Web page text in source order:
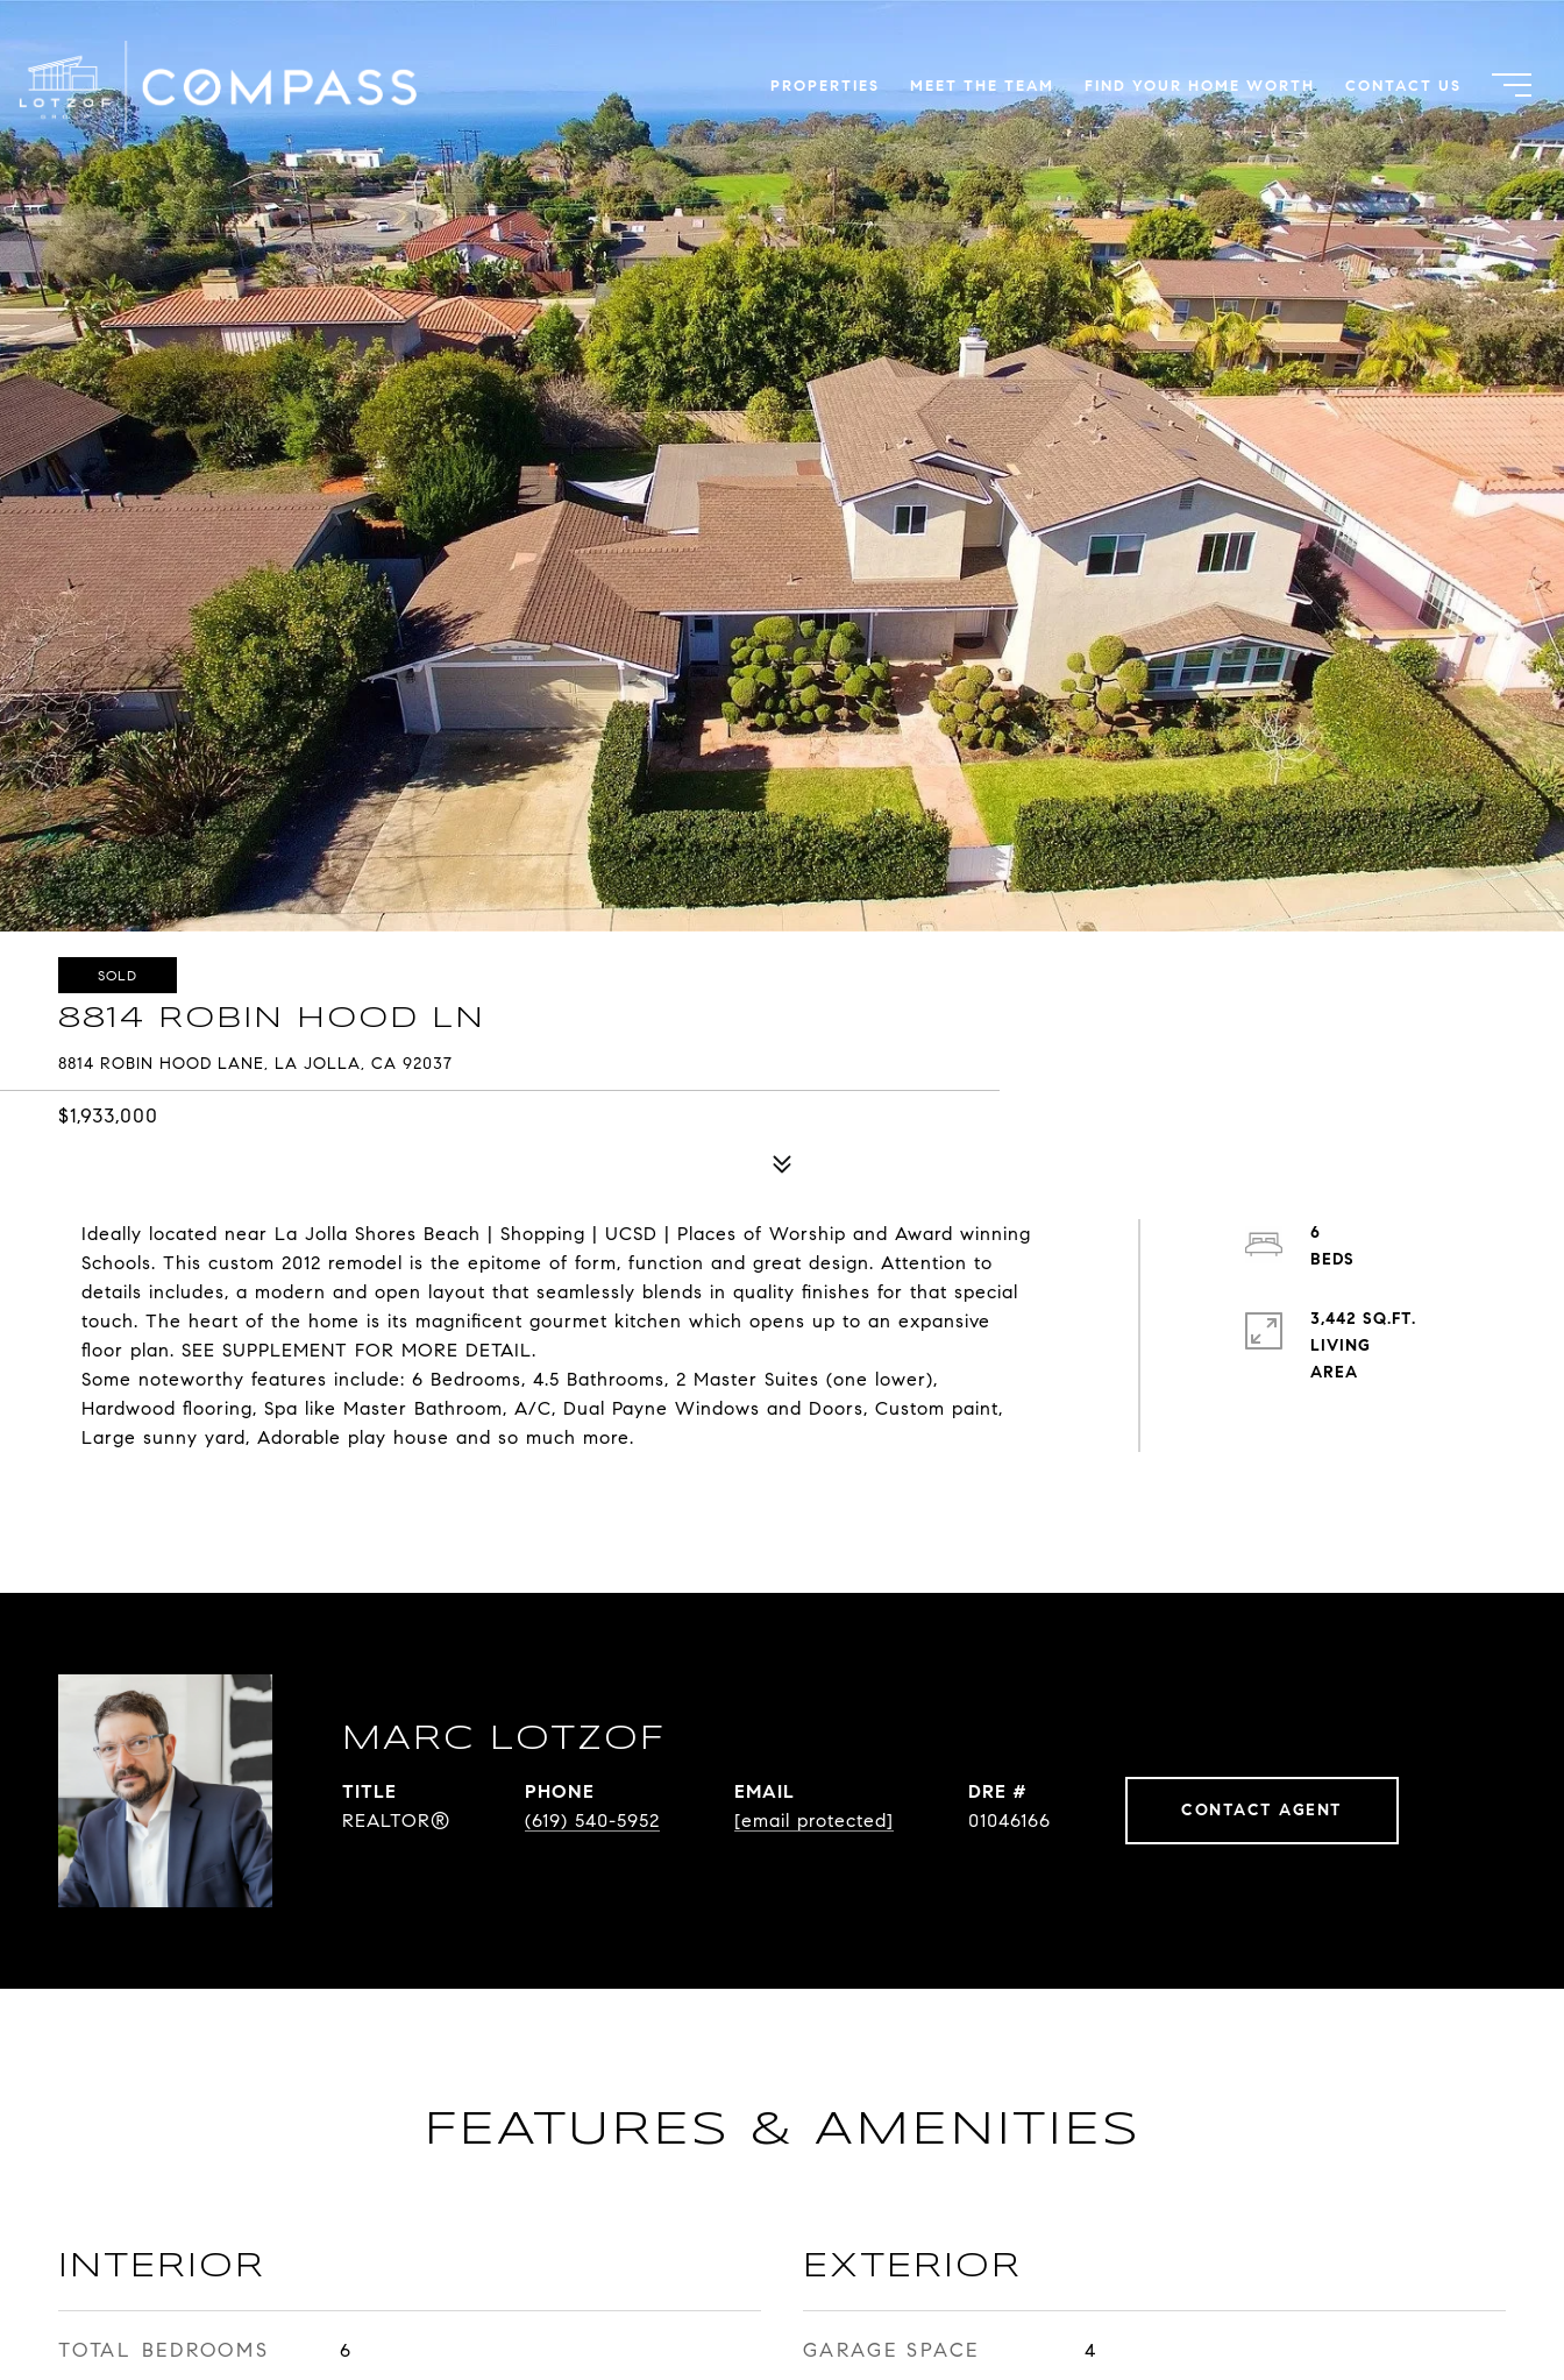
PROPERTIES MEET THE TEAM FIND YOUR HOME WORTH CONTACT US
SOLD
8814 ROBIN HOOD LN
8814 ROBIN HOOD LANE, LA JOLLA, CA 92037
$1,933,000
Ideally located near La Jolla Shores Beach | Shopping | UCSD | Places of Worship and Award winning
Schools. This custom 2012 remodel is the epitome of form, function and great design. Attention to
details includes, a modern and open layout that seamlessly blends in quality finishes for that special
touch. The heart of the home is its magnificent gourmet kitchen which opens up to an expansive
floor plan. SEE SUPPLEMENT FOR MORE DETAIL.
Some noteworthy features include: 6 Bedrooms, 4.5 Bathrooms, 2 Master Suites (one lower),
Hardwood flooring, Spa like Master Bathroom, A/C, Dual Payne Windows and Doors, Custom paint,
Large sunny yard, Adorable play house and so much more.
6
3,442 SQ.FT.
LIVING
MARC LOTZOF
TITLE
REALTOR®
PHONE
(619) 540-5952
EMAIL
[email protected]
DRE #
01046166
CONTACT AGENT
FEATURES & AMENITIES
INTERIOR
TOTAL BEDROOMS 6
EXTERIOR
GARAGE SPACE 4